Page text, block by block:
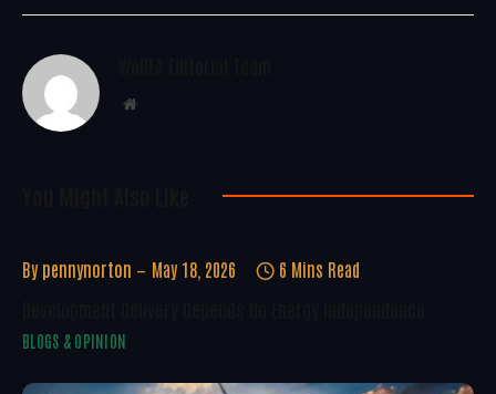
Website
By pennynorton May 18, 2026 6 Mins Read
BLOGS & OPINION